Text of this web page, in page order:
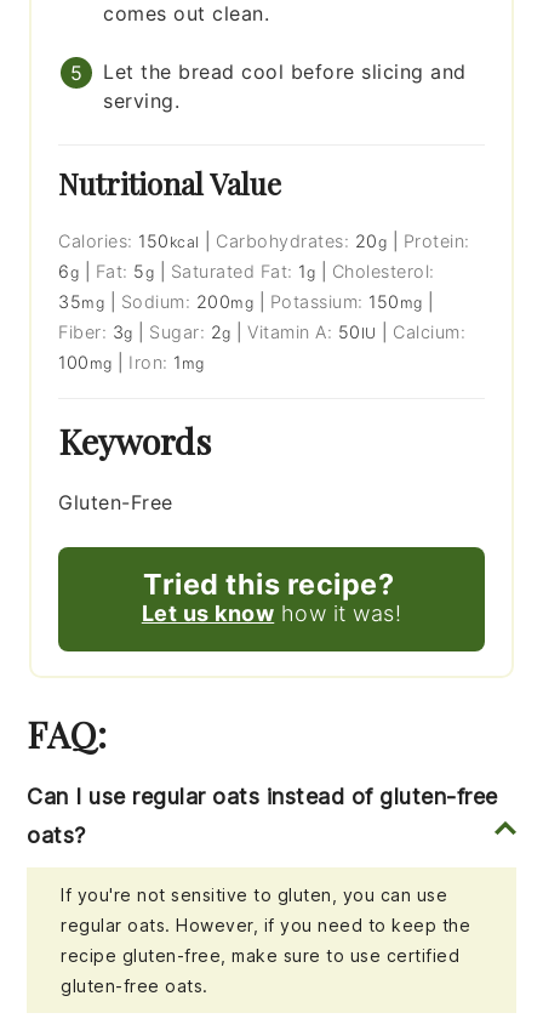
comes out clean.
Let the bread cool before slicing and
serving.
Nutritional Value
Calories: 150 kcal Carbohydrates: 20g
Protein:
6g Fat: 5g Saturated Fat: 1g
Cholesterol:
35mg Sodium: 200mg Potassium: 150 mg
Fiber: 3g Sugar: 2g |Vitamin A: 50 IU
Calcium:
100 mg Iron: 1 mg
Keywords
Gluten-Free
Tried this recipe?
Let us know how it was!
FAQ:
Can I use regular oats instead of gluten-free
oats?
If you're not sensitive to gluten, you can use
regular oats. However, if you need to keep the
recipe gluten-free, make sure to use certified
gluten-free oats.